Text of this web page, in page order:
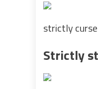
strictly curse
Strictly